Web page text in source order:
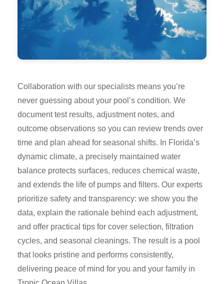
Collaboration with our specialists means you’re
never guessing about your pool’s condition. We
document test results, adjustment notes, and
outcome observations so you can review trends over
time and plan ahead for seasonal shifts. In Florida’s
dynamic climate, a precisely maintained water
balance protects surfaces, reduces chemical waste,
and extends the life of pumps and filters. Our experts
prioritize safety and transparency: we show you the
data, explain the rationale behind each adjustment,
and offer practical tips for cover selection, filtration
cycles, and seasonal cleanings. The result is a pool
that looks pristine and performs consistently,
delivering peace of mind for you and your family in